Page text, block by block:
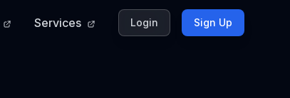
Services Login Sign Up